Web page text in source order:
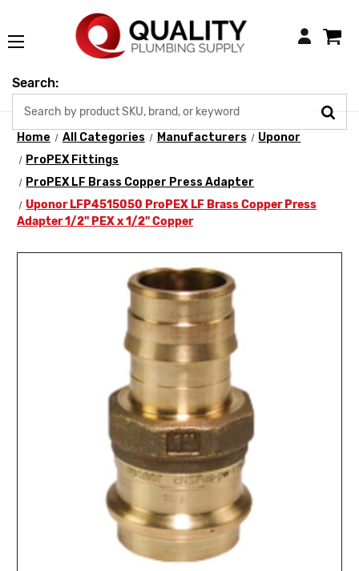
Login
Search:
Home All Categories Manufacturers
Uponor
ProPEX Fittings
ProPEX LF Brass Copper Press Adapter
Uponor LFP4515050 ProPEX LF Brass Copper Press
Adapter 1/2" PEX x 1/2" Copper